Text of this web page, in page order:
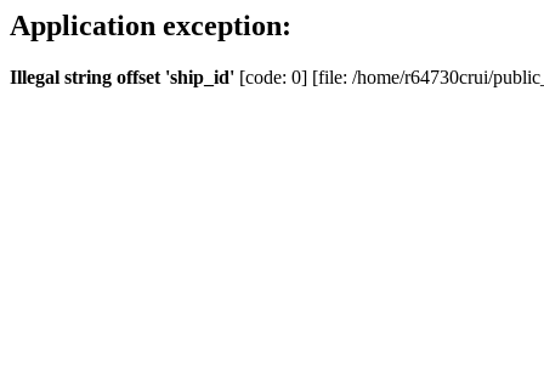
Application exception:
Illegal string offset 'ship_id' [code: 0] [file: /home/r64730crui/